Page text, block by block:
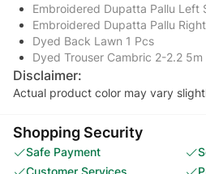
Embroidered Dupatta Pallu Left
Embroidered Dupatta Pallu
Dyed Back Lawn 1 Pcs
Dyed Trouser Cambric 2-2.2 5m
Disclaimer:
Actual product color may vary
Shopping Security
Safe Payment
Customer Services